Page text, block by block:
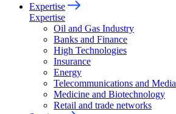
Expertise
Expertise
Oil and Gas Industry
Banks and Finance
High Technologies
Insurance
Energy
Telecommunications and Media
Medicine and Biotechnology
Retail and trade networks